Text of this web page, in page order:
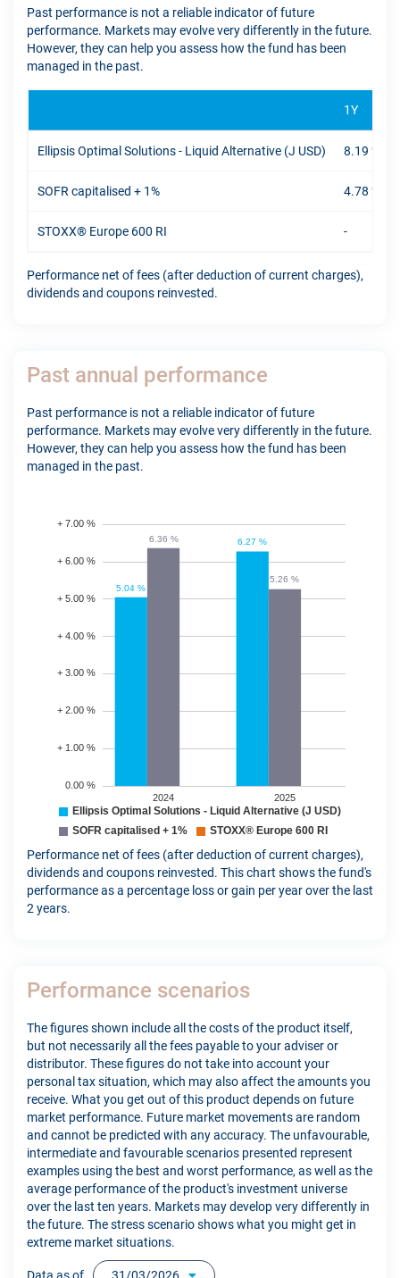
Past performance is not a reliable indicator of future
performance. Markets may evolve very differently in the future.
However, they can help you assess how the fund has been
managed in the past.
1Y
Ellipsis Optimal Solutions - Liquid Alternative (J USD) 8.19 %
SOFR capitalised + 1% 4.78 %
STOXX® Europe 600 RI -
Performance net of fees (after deduction of current charges),
dividends and coupons reinvested.
Past annual performance
Past performance is not a reliable indicator of future
performance. Markets may evolve very differently in the future.
However, they can help you assess how the fund has been
managed in the past.
Performance net of fees (after deduction of current charges),
dividends and coupons reinvested. This chart shows the fund's
performance as a percentage loss or gain per year over the last
2 years.
Performance scenarios
The figures shown include all the costs of the product itself,
but not necessarily all the fees payable to your adviser or
distributor. These figures do not take into account your
personal tax situation, which may also affect the amounts you
receive. What you get out of this product depends on future
market performance. Future market movements are random
and cannot be predicted with any accuracy. The unfavourable,
intermediate and favourable scenarios presented represent
examples using the best and worst performance, as well as the
average performance of the product's investment universe
over the last ten years. Markets may develop very differently in
the future. The stress scenario shows what you might get in
extreme market situations.